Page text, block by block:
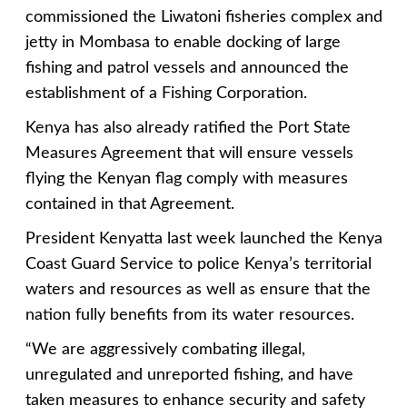
commissioned the Liwatoni fisheries complex and
jetty in Mombasa to enable docking of large
fishing and patrol vessels and announced the
establishment of a Fishing Corporation.
Kenya has also already ratified the Port State
Measures Agreement that will ensure vessels
flying the Kenyan flag comply with measures
contained in that Agreement.
President Kenyatta last week launched the Kenya
Coast Guard Service to police Kenya’s territorial
waters and resources as well as ensure that the
nation fully benefits from its water resources.
“We are aggressively combating illegal,
unregulated and unreported fishing, and have
taken measures to enhance security and safety